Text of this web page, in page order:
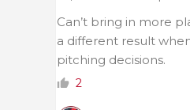
Can’t bring in more
a different result
pitching decisions.
2